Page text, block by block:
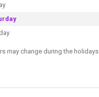
may change during the holidays.